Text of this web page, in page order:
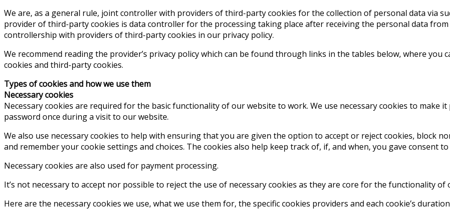
We are, as a general rule, joint controller with providers of third-party cookies for the collection of personal data via
provider of third-party cookies is data controller for the processing taking place after receiving the personal data
controllership with providers of third-party cookies in our privacy policy.
We recommend reading the provider’s privacy policy which can be found through links in the tables below, where you
cookies and third-party cookies.
Types of cookies and how we use them
Necessary cookies
Necessary cookies are required for the basic functionality of our website to work. We use necessary cookies to make
password once during a visit to our website.
We also use necessary cookies to help with ensuring that you are given the option to accept or reject cookies, block
and remember your cookie settings and choices. The cookies also help keep track of, if, and when, you gave consent
Necessary cookies are also used for payment processing.
It’s not necessary to accept nor possible to reject the use of necessary cookies as they are core for the functionality of
Here are the necessary cookies we use, what we use them for, the specific cookies providers and each cookie’s